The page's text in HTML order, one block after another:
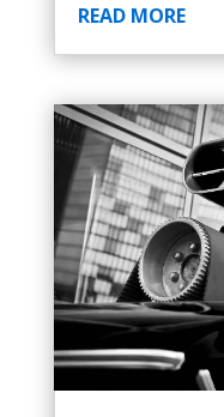
READ MORE